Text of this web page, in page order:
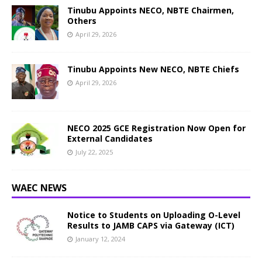
Tinubu Appoints NECO, NBTE Chairmen,
Others
April 29, 2026
Tinubu Appoints New NECO, NBTE Chiefs
April 29, 2026
NECO 2025 GCE Registration Now Open for
External Candidates
July 22, 2025
WAEC NEWS
Notice to Students on Uploading O-Level
Results to JAMB CAPS via Gateway (ICT)
January 12, 2024